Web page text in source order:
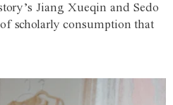
Jiang Xueqin and Sedo
scholarly consumption that